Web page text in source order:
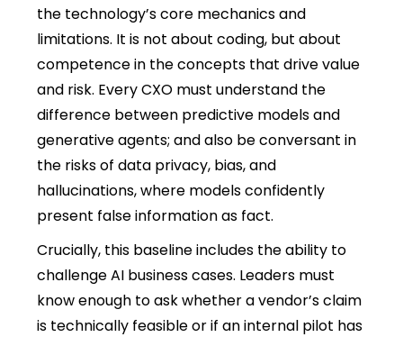
the technology’s core mechanics and
limitations. It is not about coding, but about
competence in the concepts that drive value
and risk. Every CXO must understand the
difference between predictive models and
generative agents; and also be conversant in
the risks of data privacy, bias, and
hallucinations, where models confidently
present false information as fact.
Crucially, this baseline includes the ability to
challenge AI business cases. Leaders must
know enough to ask whether a vendor’s claim
is technically feasible or if an internal pilot has